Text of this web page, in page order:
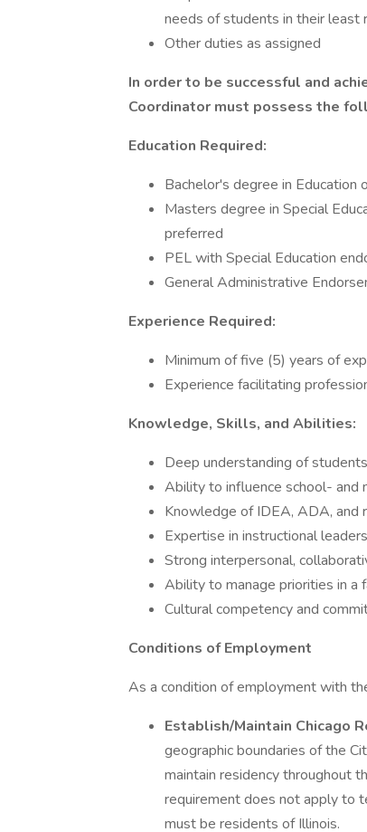
needs of students in their least
Other duties as assigned
In order to be successful and
Coordinator must possess the
Education Required:
Bachelor's degree in Education
Masters degree in Special
preferred
PEL with Special Education
General Administrative
Experience Required:
Minimum of five (5) years of
Experience facilitating
Knowledge, Skills, and Abilities:
Deep understanding of
Ability to influence school- and
Knowledge of IDEA, ADA, and
Expertise in instructional
Strong interpersonal,
Ability to manage priorities in a
Cultural competency and
Conditions of Employment
As a condition of employment with
Establish/Maintain Chicago
geographic boundaries of the
maintain residency throughout
requirement does not apply to
must be residents of Illinois.